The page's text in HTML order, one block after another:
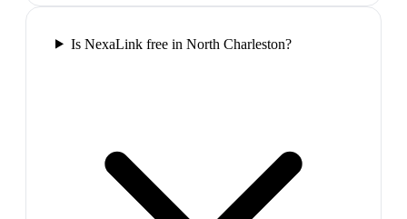
Is NexaLink free in North Charleston?